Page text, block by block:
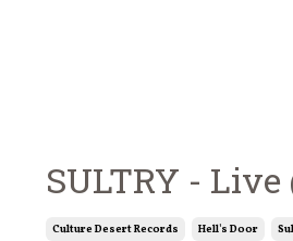
SULTRY - Live
Culture Desert Records Hell's Door